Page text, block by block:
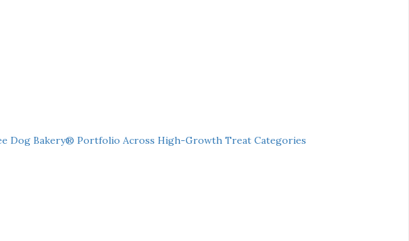
Dog Bakery® Portfolio Across High-Growth Treat Categories